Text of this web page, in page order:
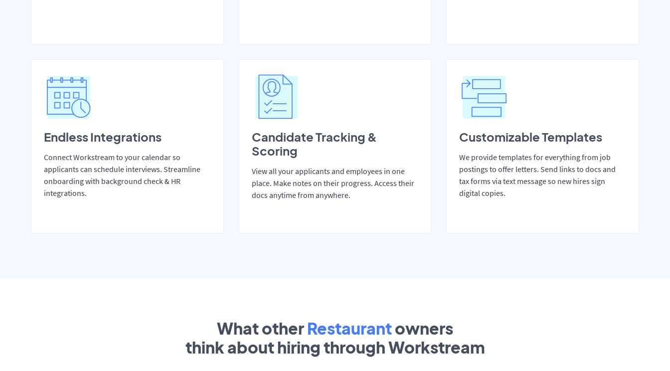
Endless Integrations
Connect Workstream to your calendar so
applicants can schedule interviews. Streamline
onboarding with background check & HR
integrations.
Candidate Tracking &
Scoring
View all your applicants and employees in one
place. Make notes on their progress. Access their
docs anytime from anywhere.
Customizable Templates
We provide templates for everything from job
postings to offer letters. Send links to docs and
tax forms via text message so new hires sign
digital copies.
What other Restaurantowners
think about hiring through Workstream